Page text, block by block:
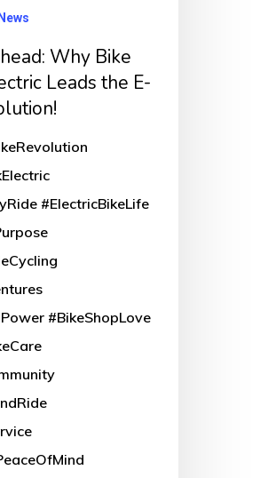
Why Bike
Leads the E-
#ElectricBikeLife
#BikeShopLove